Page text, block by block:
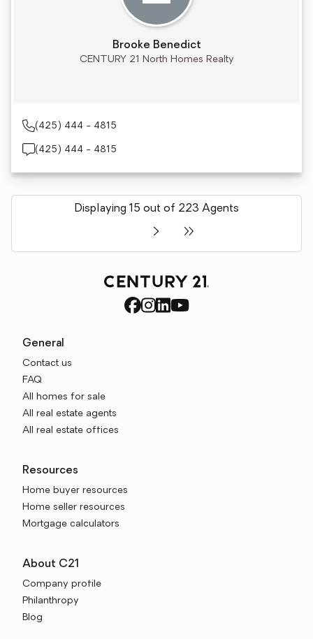
Brooke Benedict
CENTURY 21 North Homes Realty
(425) 444 - 4815
(425) 444 - 4815
Displaying 15 out of 223 Agents
General
Contact us
FAQ
All homes for sale
All real estate agents
All real estate offices
Resources
Home buyer resources
Home seller resources
Mortgage calculators
About C21
Company profile
Philanthropy
Blog